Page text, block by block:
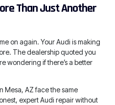
Than Just Another
on again. Your Audi is making
The dealership quoted you
wondering if there’s a better
Mesa, AZ face the same
expert Audi repair without